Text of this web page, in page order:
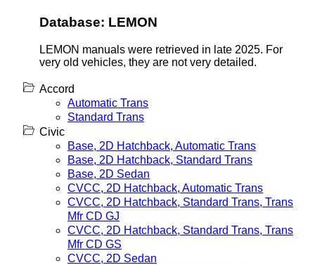
Database: LEMON
LEMON manuals were retrieved in late 2025. For
very old vehicles, they are not very detailed.
Accord
Automatic Trans
Standard Trans
Civic
Base, 2D Hatchback, Automatic Trans
Base, 2D Hatchback, Standard Trans
Base, 2D Sedan
CVCC, 2D Hatchback, Automatic Trans
CVCC, 2D Hatchback, Standard Trans, Trans
Mfr CD GJ
CVCC, 2D Hatchback, Standard Trans, Trans
Mfr CD GS
CVCC, 2D Sedan